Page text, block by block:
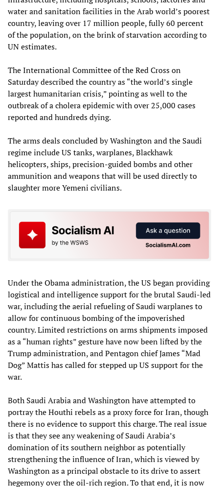
water and sanitation facilities in the Arab world’s poorest
country, leaving over 17 million people, fully 60 percent
of the population, on the brink of starvation according to
UN estimates.
The International Committee of the Red Cross on
Saturday described the country as “the world’s single
largest humanitarian crisis,” pointing as well to the
outbreak of a cholera epidemic with over 25,000 cases
reported and hundreds dying.
The arms deals concluded by Washington and the Saudi
regime include US tanks, warplanes, Blackhawk
helicopters, ships, precision-guided bombs and other
ammunition and weapons that will be used directly to
slaughter more Yemeni civilians.
Under the Obama administration, the US began providing
logistical and intelligence support for the brutal Saudi-led
war, including the aerial refueling of Saudi warplanes to
allow for continuous bombing of the impoverished
country. Limited restrictions on arms shipments imposed
as a “human rights” gesture have now been lifted by the
Trump administration, and Pentagon chief James “Mad
Dog” Mattis has called for stepped up US support for the
war.
Both Saudi Arabia and Washington have attempted to
portray the Houthi rebels as a proxy force for Iran, though
there is no evidence to support this charge. The real issue
is that they see any weakening of Saudi Arabia’s
domination of its southern neighbor as potentially
strengthening the influence of Iran, which is viewed by
Washington as a principal obstacle to its drive to assert
hegemony over the oil-rich region. To that end, it is now